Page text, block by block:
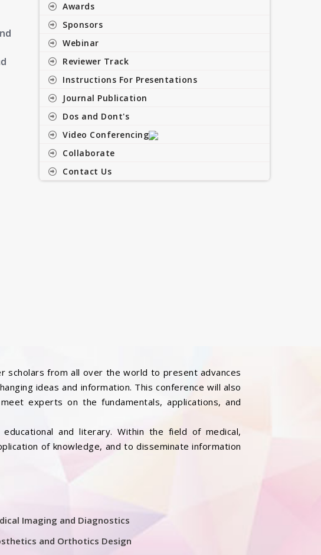
Awards
Sponsors
Webinar
Reviewer Track
Instructions For Presentations
Journal Publication
Dos and Dont's
Video Conferencing
Collaborate
Contact Us
scholars from all over the world to present advances
ideas and information. This conference will also
experts on the fundamentals, applications, and
and literary. Within the field of medical,
of knowledge, and to disseminate information
Imaging and Diagnostics
and Orthotics Design